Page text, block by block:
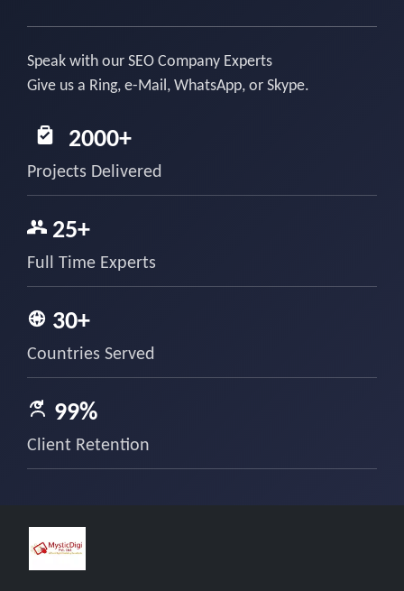
Speak with our SEO Company Experts
Give us a Ring, e-Mail, WhatsApp, or Skype.
2000+
Projects Delivered
25+
Full Time Experts
30+
Countries Served
99%
Client Retention